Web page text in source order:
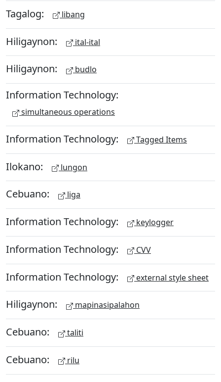
Tagalog: libang
Hiligaynon: ital-ital
Hiligaynon: budlo
Information Technology:
simultaneous operations
Information Technology: Tagged Items
Ilokano: lungon
Cebuano: liga
Information Technology: keylogger
Information Technology: CVV
Information Technology: external style sheet
Hiligaynon: mapinasipalahon
Cebuano: taliti
Cebuano: rilu